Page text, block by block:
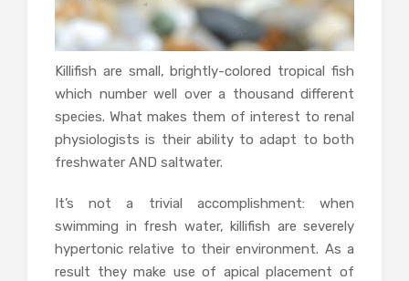
Killifish are small, brightly-colored tropical fish
which number well over a thousand different
species. What makes them of interest to renal
physiologists is their ability to adapt to both
freshwater AND saltwater.
It’s not a trivial accomplishment: when
swimming in fresh water, killifish are severely
hypertonic relative to their environment. As a
result they make use of apical placement of